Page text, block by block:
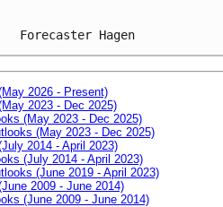
Forecaster Hagen
2026 - Present)
2023 - Dec 2025)
(May 2023 - Dec 2025)
(May 2023 - Dec 2025)
2014 - April 2023)
(July 2014 - April 2023)
(June 2019 - April 2023)
2009 - June 2014)
(June 2009 - June 2014)